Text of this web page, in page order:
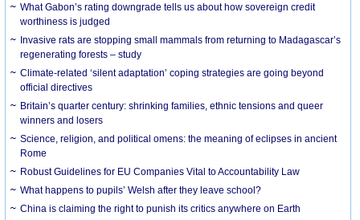
What Gabon’s rating downgrade tells us about how sovereign credit
worthiness is judged
Invasive rats are stopping small mammals from returning to Madagascar’s
regenerating forests – study
Climate-related ‘silent adaptation’ coping strategies are going beyond
official directives
Britain’s quarter century: shrinking families, ethnic tensions and queer
winners and losers
Science, religion, and political omens: the meaning of eclipses in ancient
Rome
Robust Guidelines for EU Companies Vital to Accountability Law
What happens to pupils’ Welsh after they leave school?
China is claiming the right to punish its critics anywhere on Earth